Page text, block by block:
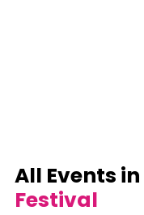
All Events in
Festival